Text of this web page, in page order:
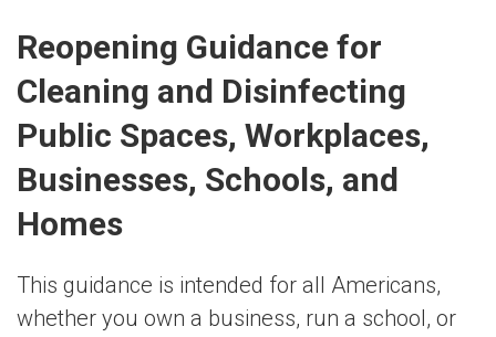
Reopening Guidance for
Cleaning and Disinfecting
Public Spaces, Workplaces,
Businesses, Schools, and
Homes
This guidance is intended for all Americans,
whether you own a business, run a school, or